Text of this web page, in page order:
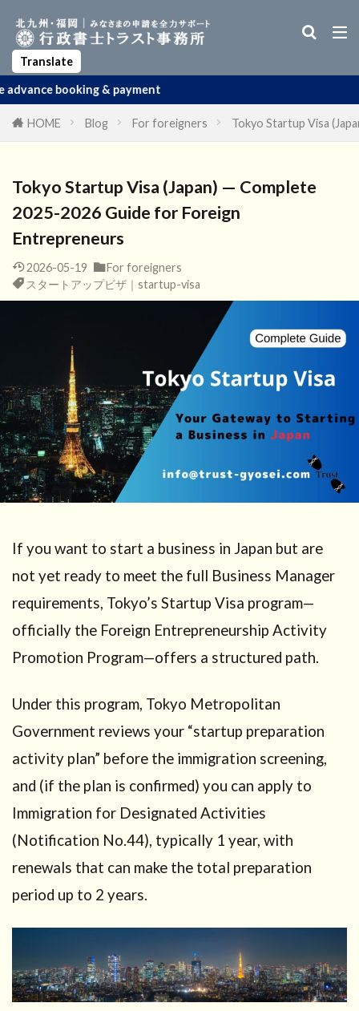
Translate
& payment
HOME Blog For foreigners Tokyo Startup Visa
Tokyo Startup Visa (Japan) — Complete
2025-2026 Guide for Foreign
Entrepreneurs
2026-05-19
For foreigners
スタートアップビザ｜startup-visa
If you want to start a business in Japan but are
not yet ready to meet the full Business Manager
requirements, Tokyo’s Startup Visa program—
officially the Foreign Entrepreneurship Activity
Promotion Program—offers a structured path.
Under this program, Tokyo Metropolitan
Government reviews your “startup preparation
activity plan” before the immigration screening,
and (if the plan is confirmed) you can apply to
Immigration for Designated Activities
(Notification No.44), typically 1 year, with
renewals that can make the total preparation
period up to 2 years.
Spouse Visa Apostille